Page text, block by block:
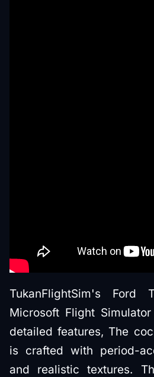
TukanFlightSim's Ford
Microsoft Flight
detailed features, The
is crafted with period-
and realistic textures.